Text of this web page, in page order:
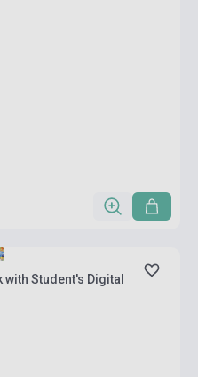
Student's Digital